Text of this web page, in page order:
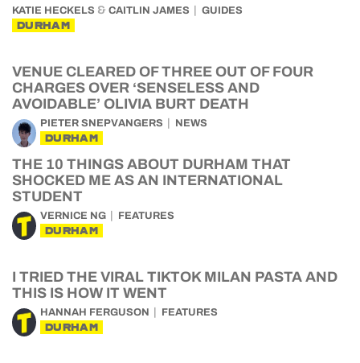
KATIE HECKELS & CAITLIN JAMES GUIDES
DURHAM
VENUE CLEARED OF THREE OUT OF FOUR
CHARGES OVER ‘SENSELESS AND
AVOIDABLE’ OLIVIA BURT DEATH
PIETER SNEPVANGERS NEWS
DURHAM
THE 10 THINGS ABOUT DURHAM THAT
SHOCKED ME AS AN INTERNATIONAL
STUDENT
VERNICE NG FEATURES
DURHAM
I TRIED THE VIRAL TIKTOK MILAN PASTA AND
THIS IS HOW IT WENT
HANNAH FERGUSON FEATURES
DURHAM